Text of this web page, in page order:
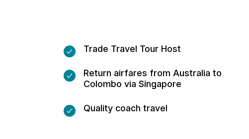
Trade Travel Tour Host
Return airfares from Australia to
Colombo via Singapore
Quality coach travel